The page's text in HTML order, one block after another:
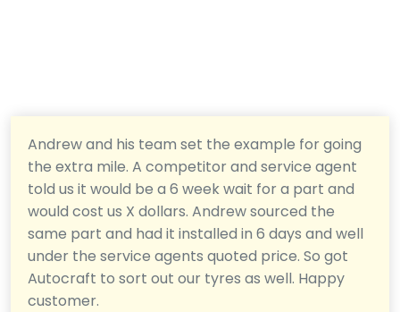
Andrew and his team set the example for going
the extra mile. A competitor and service agent
told us it would be a 6 week wait for a part and
would cost us X dollars. Andrew sourced the
same part and had it installed in 6 days and well
under the service agents quoted price. So got
Autocraft to sort out our tyres as well. Happy
customer.